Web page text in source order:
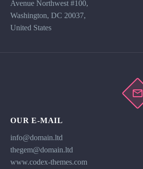
Avenue Northwest #100,
Washington, DC 20037,
United States
OUR E-MAIL
info@domain.ltd
thegem@domain.ltd
www.codex-themes.com